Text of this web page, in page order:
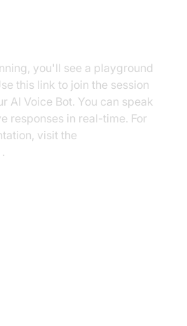
you'll see a playground
this link to join the session
AI Voice Bot. You can speak
responses in real-time. For
visit the
.